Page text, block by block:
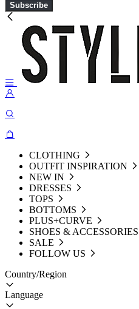
Subscribe
CLOTHING
OUTFIT INSPIRATION
NEW IN
DRESSES
TOPS
BOTTOMS
PLUS+CURVE
SHOES & ACCESSORIES
SALE
FOLLOW US
Country/Region
Language